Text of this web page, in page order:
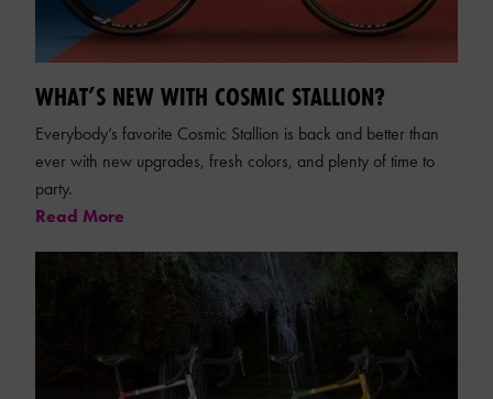
WHAT’S NEW WITH COSMIC STALLION?
Everybody’s favorite Cosmic Stallion is back and better than
ever with new upgrades, fresh colors, and plenty of time to
party.
Read More